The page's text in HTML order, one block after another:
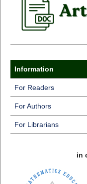
Information
For Readers
For Authors
For Librarians
in